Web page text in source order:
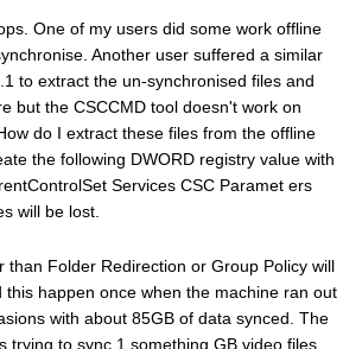
One of my users did some work offline
Another user suffered a similar
to extract the un-synchronised files and
but the CSCCMD tool doesn't work on
do I extract these files from the offline
the following DWORD registry value with
Services CSC Paramet ers
will be lost.
Folder Redirection or Group Policy will
happen once when the machine ran out
with about 85GB of data synced. The
trying to sync 1.something GB video files